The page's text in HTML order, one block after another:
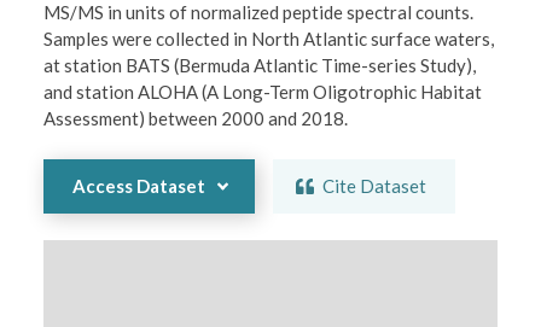
MS/MS in units of normalized peptide spectral counts.
Samples were collected in North Atlantic surface waters,
at station BATS (Bermuda Atlantic Time-series Study),
and station ALOHA (A Long-Term Oligotrophic Habitat
Assessment) between 2000 and 2018.
Access Dataset Cite Dataset